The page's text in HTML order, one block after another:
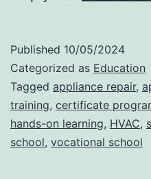
Published 10/05/2024
Categorized as Education
Tagged appliance repair,
training, certificate
hands-on learning, HVAC,
school, vocational school